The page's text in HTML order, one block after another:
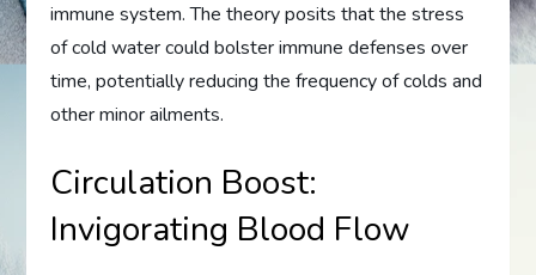
immune system. The theory posits that the stress
of cold water could bolster immune defenses over
time, potentially reducing the frequency of colds and
other minor ailments.
Circulation Boost:
Invigorating Blood Flow